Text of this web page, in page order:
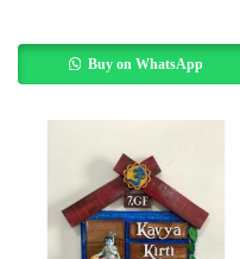
Buy on WhatsApp